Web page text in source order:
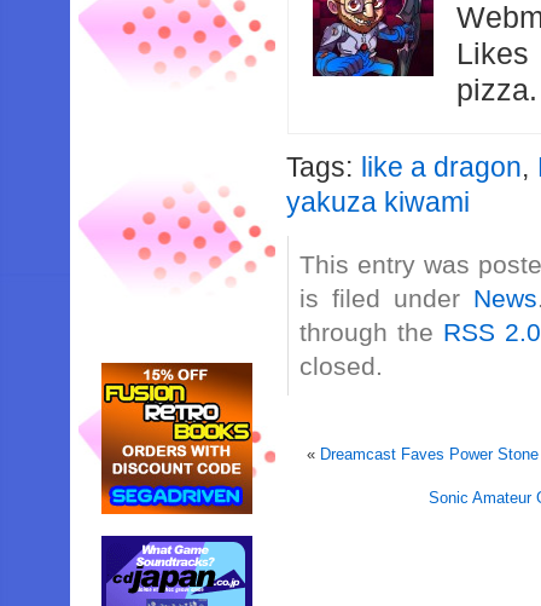
Likes
Tags: like a dragon,
yakuza kiwami
This entry was
is filed under News
through the RSS 2.0
closed.
« Dreamcast Faves Power
Sonic Amateur